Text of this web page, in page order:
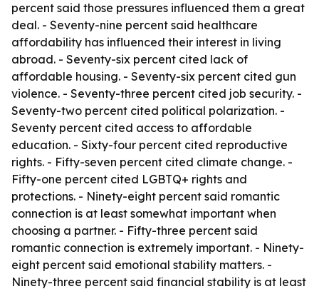
percent said those pressures influenced them a great
deal. - Seventy-nine percent said healthcare
affordability has influenced their interest in living
abroad. - Seventy-six percent cited lack of
affordable housing. - Seventy-six percent cited gun
violence. - Seventy-three percent cited job security. -
Seventy-two percent cited political polarization. -
Seventy percent cited access to affordable
education. - Sixty-four percent cited reproductive
rights. - Fifty-seven percent cited climate change. -
Fifty-one percent cited LGBTQ+ rights and
protections. - Ninety-eight percent said romantic
connection is at least somewhat important when
choosing a partner. - Fifty-three percent said
romantic connection is extremely important. - Ninety-
eight percent said emotional stability matters. -
Ninety-three percent said financial stability is at least